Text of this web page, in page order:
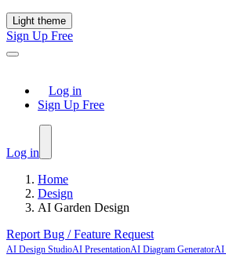
Light theme
Sign Up Free
Log in
Sign Up Free
Log in
Home
Design
AI Garden Design
Report Bug / Feature Request
AI Design StudioAI PresentationAI Diagram GeneratorAI